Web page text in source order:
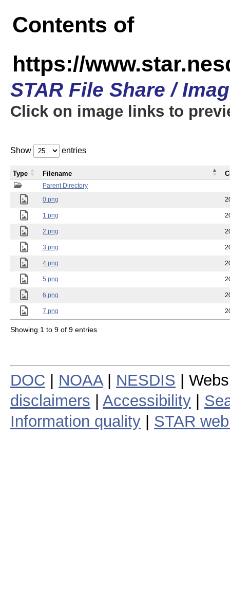
Contents of
https://
STAR File Share /
Click on image links to
Show entries
Parent Directory
0.png
1.png
2.png
3.png
4.png
5.png
6.png
7.png
Type Filename
Showing 1 to 9 of 9 entries
DOC NOAA| NESDIS |
disclaimers
Accessibility
Information quality
STAR